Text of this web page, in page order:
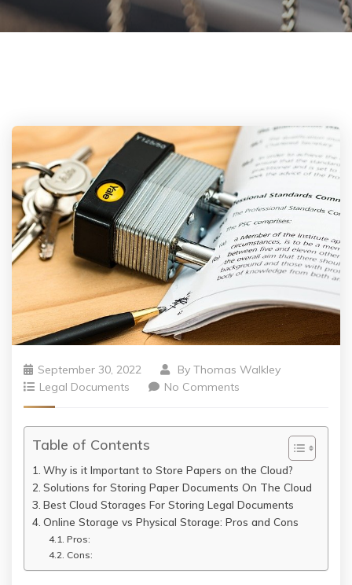
September 30, 2022 By Thomas Walkley
Legal Documents
No Comments
Table of Contents
Why is it Important to Store Papers on the Cloud?
Solutions for Storing Paper Documents On The Cloud
Best Cloud Storages For Storing Legal Documents
Online Storage vs Physical Storage: Pros and Cons
Pros:
Cons: